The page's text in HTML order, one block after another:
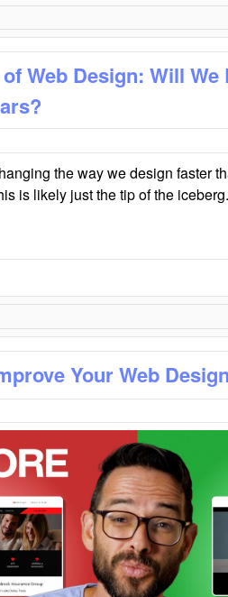
Web Design: Will
the way we design faster
is likely just the tip of the
Your Web